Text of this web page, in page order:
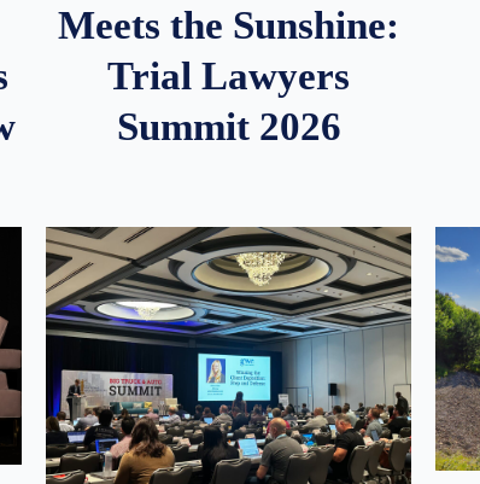
Meets the Sunshine:
Trial Lawyers
Summit 2026